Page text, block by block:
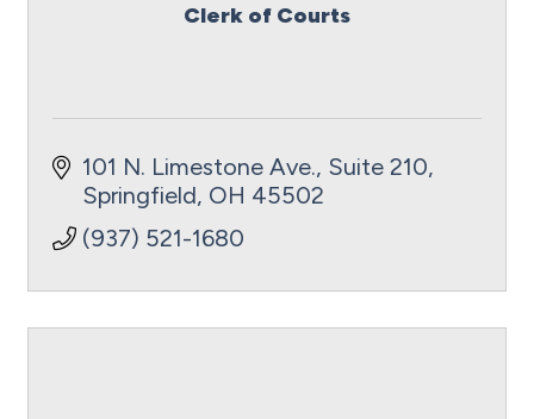
Clerk of Courts
101 N. Limestone Ave., Suite 210
Springfield OH 45502
(937) 521-1680